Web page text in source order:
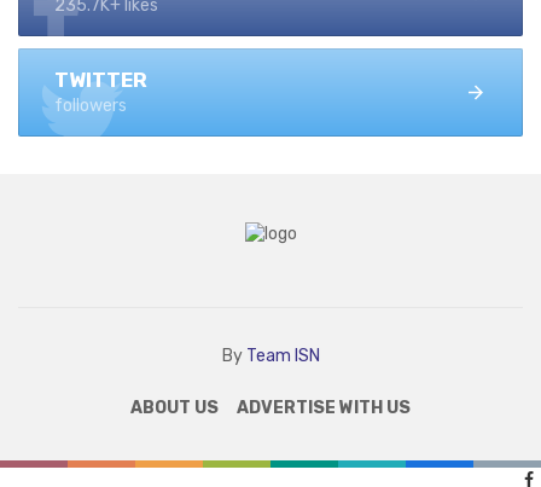
235.7K+ likes
TWITTER
followers
By Team ISN
ABOUT US ADVERTISE WITH US